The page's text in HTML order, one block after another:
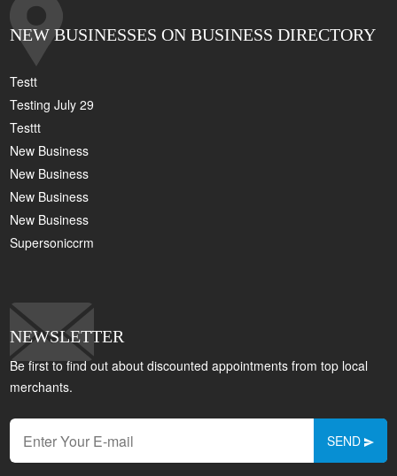
NEW BUSINESSES ON BUSINESS DIRECTORY
Testt
Testing July 29
Testtt
New Business
New Business
New Business
New Business
Supersoniccrm
NEWSLETTER
Be first to find out about discounted appointments from top local
merchants.
SEND